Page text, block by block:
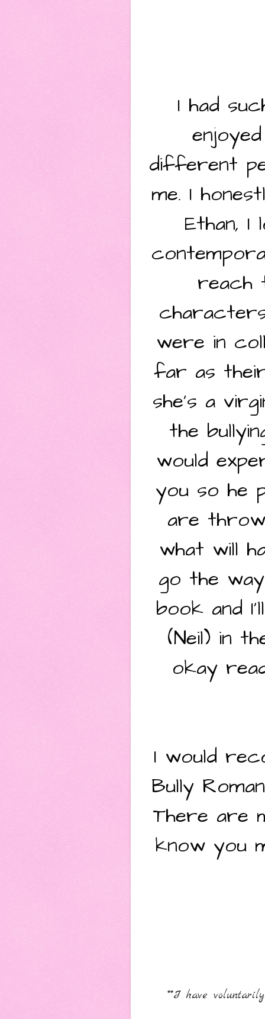
I had
different
me. I
Ethan,
reach
were in
far as their
she's a
the
would
you so he
are
what will
go the
book and
(Neil) in
okay
I would
Bully
There are
know you
**I have